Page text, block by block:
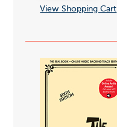
View Shopping Cart